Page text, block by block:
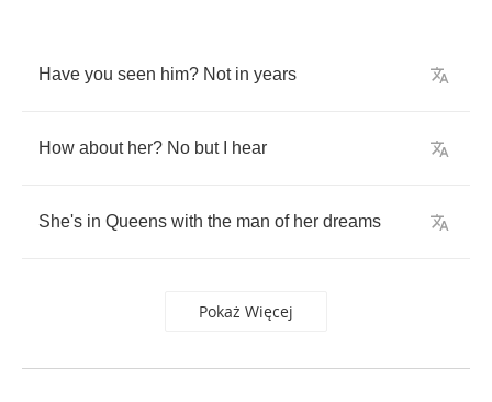
Have you seen him? Not in years
How about her? No but hear
She's in Queens with the man of her dreams
Pokaż Więcej